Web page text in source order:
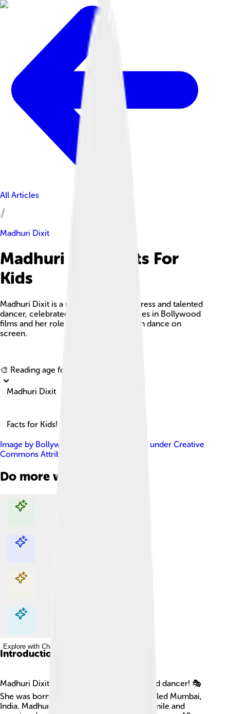
All Articles
Madhuri Dixit
Madhuri Dixit Facts For
Kids
Madhuri Dixit is a renowned Indian actress and talented
dancer, celebrated for her performances in Bollywood
films and her role in popularizing Indian dance on
screen.
🎨 Reading age for
Madhuri Dixit
Facts for Kids!
Image by Bollywood Hungama , licensed under Creative
Commons Attribution 3.0
Do more with AI
Explore with ChatDino
Explore with ChatDino
Explore with ChatDino
Explore with ChatDino
Introduction
Madhuri Dixit is a famous Indian actress and dancer! 🎭
She was born on May 15, 1967, in a city called Mumbai,
India. Madhuri is known for her beautiful smile and